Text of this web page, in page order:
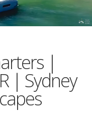
|
| Sydney